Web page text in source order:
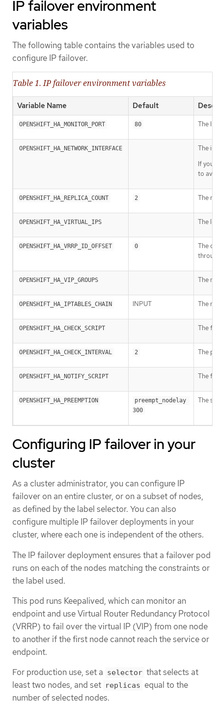
IP failover environment
variables
The following table contains the variables used to
configure IP failover.
Table 1. IP failover environment variables
Variable Name Default
OPENSHIFT_HA_MONITOR_PORT 80 The IP
OPENSHIFT_HA_NETWORK_INTERFACE
The
If your
to
OPENSHIFT_HA_REPLICA_COUNT 2 The
OPENSHIFT_HA_VIRTUAL_IPS The
OPENSHIFT_HA_VRRP_ID_OFFSET 0
The
OPENSHIFT_HA_VIP_GROUPS The
OPENSHIFT_HA_IPTABLES_CHAIN INPUT The
OPENSHIFT_HA_CHECK_SCRIPT The
OPENSHIFT_HA_CHECK_INTERVAL 2 The
OPENSHIFT_HA_NOTIFY_SCRIPT The
OPENSHIFT_HA_PREEMPTION
preempt_nodelay
300
The
Configuring IP failover in your
cluster
As a cluster administrator, you can configure IP
failover on an entire cluster, or on a subset of nodes,
as defined by the label selector. You can also
configure multiple IP failover deployments in your
cluster, where each one is independent of the others.
The IP failover deployment ensures that a failover pod
runs on each of the nodes matching the constraints or
the label used.
This pod runs Keepalived, which can monitor an
endpoint and use Virtual Router Redundancy Protocol
(VRRP) to fail over the virtual IP (VIP) from one node
to another if the first node cannot reach the service or
endpoint.
For production use, set a selector that selects at
least two nodes, and set replicas equal to the
number of selected nodes.